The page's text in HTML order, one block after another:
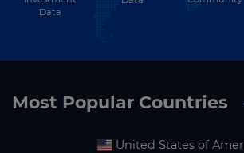
Data
Most Popular Countries
United States of